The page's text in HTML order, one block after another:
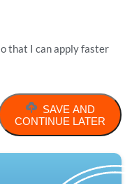
that I can apply faster
SAVE AND
CONTINUE LATER